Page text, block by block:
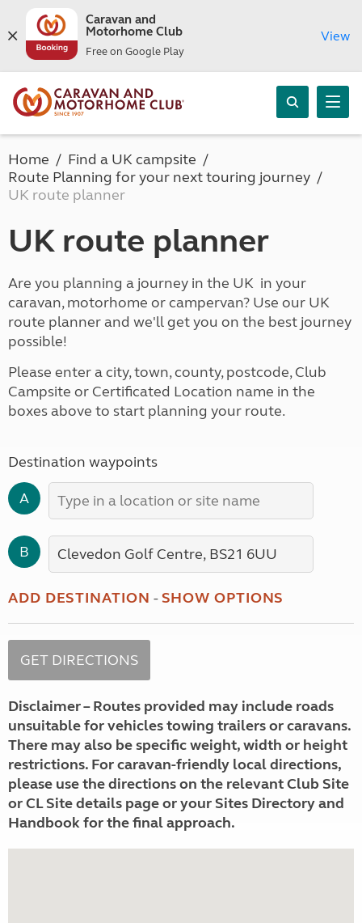
Caravan and
Motorhome Club
Free on Google Play
View
Home
Find a UK campsite
Route Planning for your next touring journey
UK route planner
UK route planner
Are you planning a journey in the UK in your
caravan, motorhome or campervan? Use our UK
route planner and we'll get you on the best journey
possible!
Please enter a city, town, county, postcode, Club
Campsite or Certificated Location name in the
boxes above to start planning your route.
Destination waypoints
A
B
ADD DESTINATION -SHOW OPTIONS
Disclaimer – Routes provided may include roads
unsuitable for vehicles towing trailers or caravans.
There may also be specific weight, width or height
restrictions. For caravan-friendly local directions,
please use the directions on the relevant Club Site
or CL Site details page or your Sites Directory and
Handbook for the final approach.